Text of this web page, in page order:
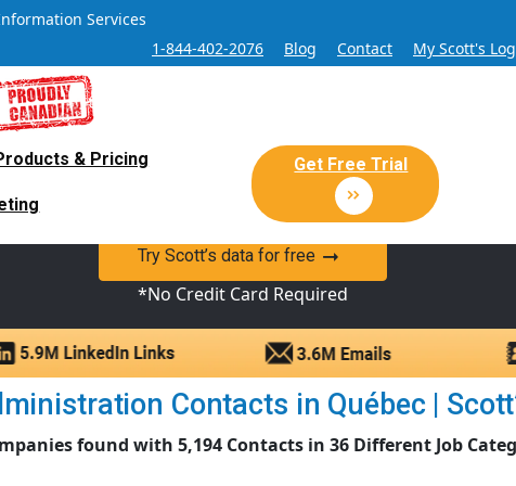
Services
1-844-402-2076
Blog Contact My Scott's
& Pricing Get Free Trial
Sales and Marketing Lead
Sales Lead database of companies and verified
Try Scott’s data for free
*No Credit Card Required
Contacts in Québec |
found with 5,194 Contacts in 36 Different Job